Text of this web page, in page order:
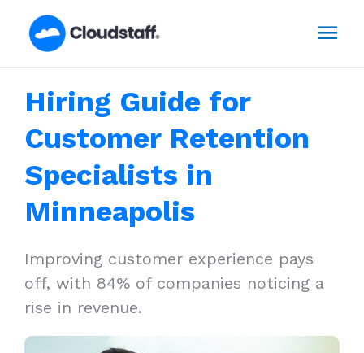
Hiring Guide for
Customer Retention
Specialists in
Minneapolis
Improving customer experience pays
off, with 84% of companies noticing a
rise in revenue.